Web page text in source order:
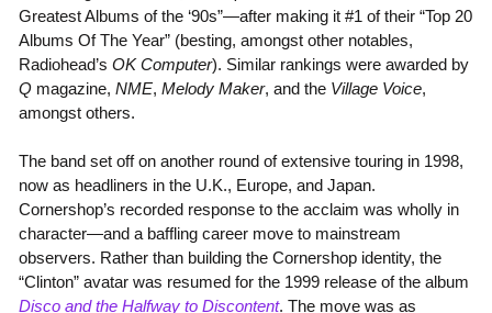
Greatest Albums of the ‘90s”—after making it #1 of their “Top 20
Albums Of The Year” (besting, amongst other notables,
Radiohead’s OK Computer). Similar rankings were awarded by
Qmagazine, NME, Melody Maker, and the Village Voice,
amongst others.
The band set off on another round of extensive touring in 1998,
now as headliners in the U.K., Europe, and Japan.
Cornershop’s recorded response to the acclaim was wholly in
character—and a baffling career move to mainstream
observers. Rather than building the Cornershop identity, the
“Clinton” avatar was resumed for the 1999 release of the album
Disco and the Halfway to Discontent. The move was as